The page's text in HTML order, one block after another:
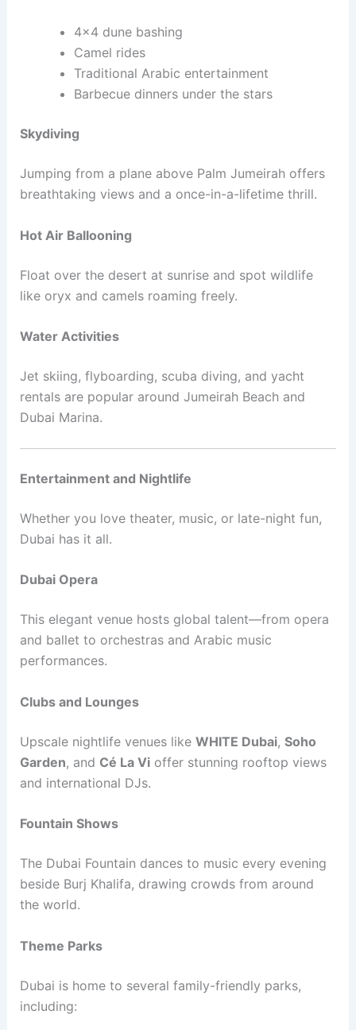
4×4 dune bashing
Camel rides
Traditional Arabic entertainment
Barbecue dinners under the stars
Skydiving
Jumping from a plane above Palm Jumeirah offers
breathtaking views and a once-in-a-lifetime thrill.
Hot Air Ballooning
Float over the desert at sunrise and spot wildlife
like oryx and camels roaming freely.
Water Activities
Jet skiing, flyboarding, scuba diving, and yacht
rentals are popular around Jumeirah Beach and
Dubai Marina.
Entertainment and Nightlife
Whether you love theater, music, or late-night fun,
Dubai has it all.
Dubai Opera
This elegant venue hosts global talent—from opera
and ballet to orchestras and Arabic music
performances.
Clubs and Lounges
Upscale nightlife venues like WHITE Dubai, Soho
Garden, and Cé La Vioffer stunning rooftop views
and international DJs.
Fountain Shows
The Dubai Fountain dances to music every evening
beside Burj Khalifa, drawing crowds from around
the world.
Theme Parks
Dubai is home to several family-friendly parks,
including: